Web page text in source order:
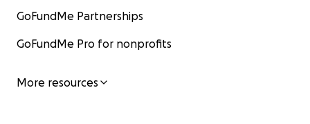
GoFundMe Partnerships
GoFundMe Pro for nonprofits
More resources